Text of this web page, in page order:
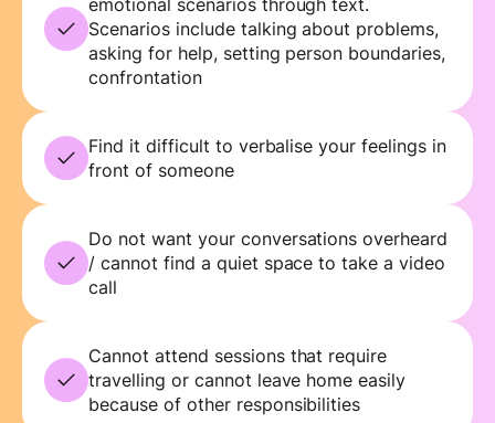
emotional scenarios through text.
Scenarios include talking about problems,
asking for help, setting person boundaries,
confrontation
Find it difficult to verbalise your feelings in
front of someone
Do not want your conversations overheard
/ cannot find a quiet space to take a video
call
Cannot attend sessions that require
travelling or cannot leave home easily
because of other responsibilities